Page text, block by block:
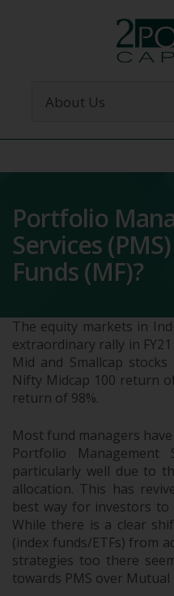
Portfolio
Services
Funds (MF)?
The equity markets in
extraordinary rally in
Mid and Smallcap
Nifty Midcap 100 return
return of 98%.
Most fund managers
Portfolio Management
particularly well due to
allocation. This has
best way for investors
While there is a clear
(index funds/ETFs) from
strategies too there
towards PMS over Mutual